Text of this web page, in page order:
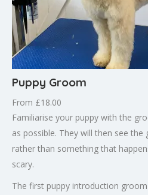
Puppy Groom
From £18.00
Familiarise your puppy with the
as possible. They will then see
rather than something that
scary.
The first puppy introduction